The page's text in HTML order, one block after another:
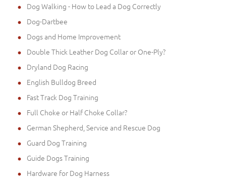
Dog Walking - How to Lead a Dog Correctly
Dog-Dartbee
Dogs and Home Improvement
Double Thick Leather Dog Collar or One-Ply?
Dryland Dog Racing
English Bulldog Breed
Fast Track Dog Training
Full Choke or Half Choke Collar?
German Shepherd, Service and Rescue Dog
Guard Dog Training
Guide Dogs Training
Hardware for Dog Harness